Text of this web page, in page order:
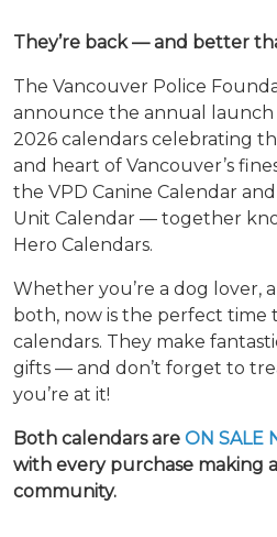
They’re back — and better
The Vancouver Police
announce the annual
2026 calendars celebrating
and heart of Vancouver’s
the VPD Canine Calendar
Unit Calendar — together
Hero Calendars.
Whether you’re a dog lover,
both, now is the perfect time
calendars. They make
gifts — and don’t forget to
you’re at it!
Both calendars are ON SALE
with every purchase making
community.